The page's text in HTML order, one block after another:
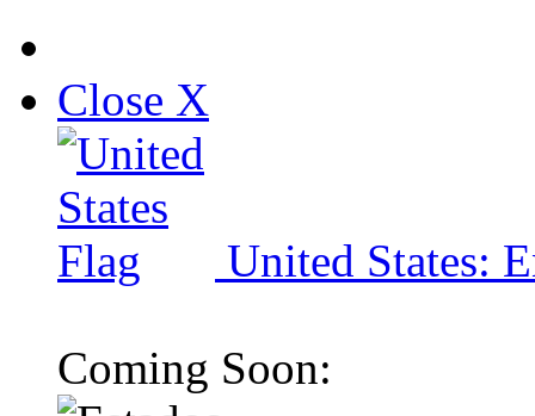
Close X
United States:
Coming Soon: